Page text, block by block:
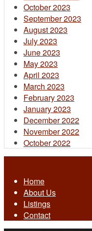
October 2023
September 2023
August 2023
July 2023
June 2023
May 2023
April 2023
March 2023
February 2023
January 2023
December 2022
November 2022
October 2022
Home
About Us
Listings
Contact